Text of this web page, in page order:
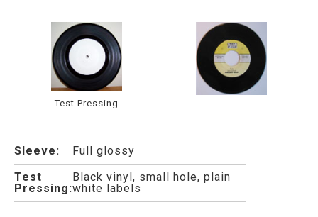
Test Pressing
Sleeve:
Full glossy
Test
Pressing:
Black vinyl, small hole, plain
white labels